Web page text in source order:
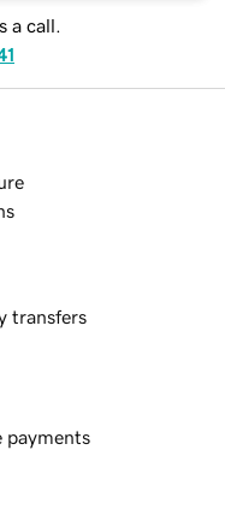
a call.
transfers
payments